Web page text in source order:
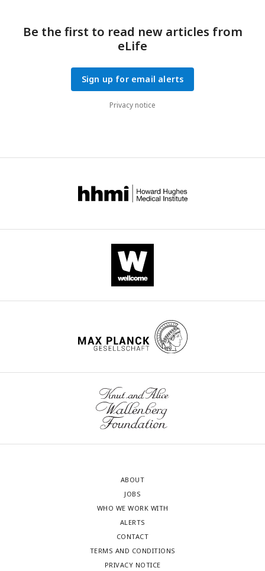
Be the first to read new articles from
eLife
Sign up for email alerts
Privacy notice
ABOUT
JOBS
WHO WE WORK WITH
ALERTS
CONTACT
TERMS AND CONDITIONS
PRIVACY NOTICE